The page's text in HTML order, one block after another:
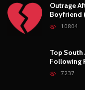
Outrage
Boyfriend
10804
Top
Following
7237